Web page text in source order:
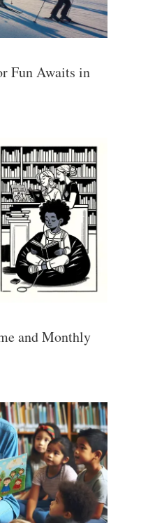
Fun Awaits in
and Monthly